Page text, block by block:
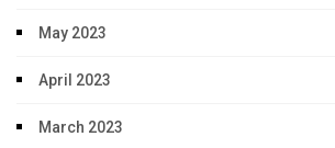
May 2023
April 2023
March 2023